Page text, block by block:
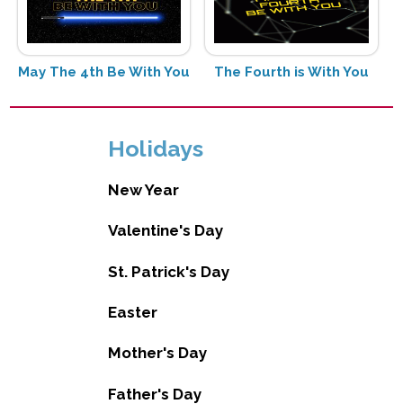
May The 4th Be With You The Fourth is With You
Holidays
New Year
Valentine's Day
St. Patrick's Day
Easter
Mother's Day
Father's Day